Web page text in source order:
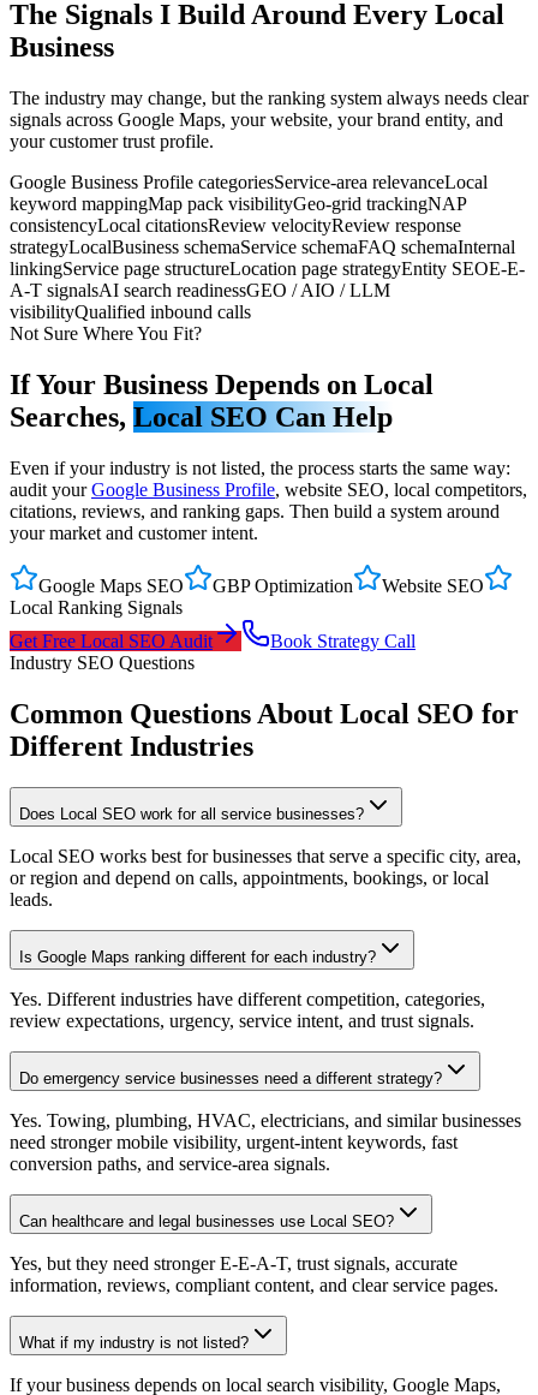
The Signals I Build Around Every Local
Business
The industry may change, but the ranking system always needs clear
signals across Google Maps, your website, your brand entity, and
your customer trust profile.
Google Business Profile categoriesService-area relevanceLocal
keyword mappingMap pack visibilityGeo-grid trackingNAP
consistencyLocal citationsReview velocityReview response
strategyLocalBusiness schemaService schemaFAQ schemaInternal
linkingService page structureLocation page strategyEntity SEOE-E-
A-T signalsAI search readinessGEO / AIO / LLM
visibilityQualified inbound calls
Not Sure Where You Fit?
If Your Business Depends on Local
Searches, Local SEO Can Help
Even if your industry is not listed, the process starts the same way:
audit your Google Business Profile, website SEO, local competitors,
citations, reviews, and ranking gaps. Then build a system around
your market and customer intent.
Google Maps SEO GBP Optimization
Website SEO
Local Ranking Signals
Get Free Local SEO Audit
Book Strategy Call
Industry SEO Questions
Common Questions About Local SEO for
Different Industries
Does Local SEO work for all service businesses?
Local SEO works best for businesses that serve a specific city, area,
or region and depend on calls, appointments, bookings, or local
leads.
Is Google Maps ranking different for each industry?
Yes. Different industries have different competition, categories,
review expectations, urgency, service intent, and trust signals.
Do emergency service businesses need a different strategy?
Yes. Towing, plumbing, HVAC, electricians, and similar businesses
need stronger mobile visibility, urgent-intent keywords, fast
conversion paths, and service-area signals.
Can healthcare and legal businesses use Local SEO?
Yes, but they need stronger E-E-A-T, trust signals, accurate
information, reviews, compliant content, and clear service pages.
What if my industry is not listed?
If your business depends on local search visibility, Google Maps,